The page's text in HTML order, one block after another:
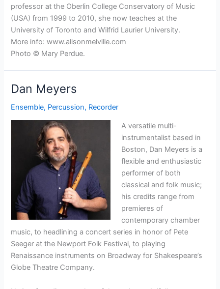
professor at the Oberlin College Conservatory of Music
(USA) from 1999 to 2010, she now teaches at the
University of Toronto and Wilfrid Laurier University.
More info: www.alisonmelville.com
Photo © Mary Perdue.
Dan Meyers
Ensemble, Percussion, Recorder
A versatile multi-
instrumentalist based in
Boston, Dan Meyers is a
flexible and enthusiastic
performer of both
classical and folk music;
his credits range from
premieres of
contemporary chamber
music, to headlining a concert series in honor of Pete
Seeger at the Newport Folk Festival, to playing
Renaissance instruments on Broadway for Shakespeare’s
Globe Theatre Company.